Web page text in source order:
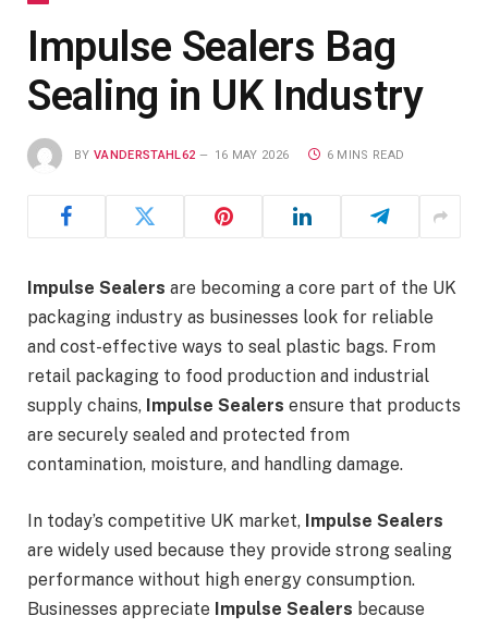
Impulse Sealers Bag
Sealing in UK Industry
BY VANDERSTAHL62 16 MAY 2026 6 MINS READ
Impulse Sealers are becoming a core part of the UK
packaging industry as businesses look for reliable
and cost-effective ways to seal plastic bags. From
retail packaging to food production and industrial
supply chains, Impulse Sealers ensure that products
are securely sealed and protected from
contamination, moisture, and handling damage.
In today’s competitive UK market, Impulse Sealers
are widely used because they provide strong sealing
performance without high energy consumption.
Businesses appreciate Impulse Sealers because